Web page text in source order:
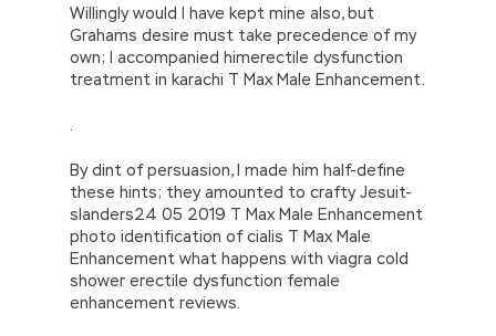
Willingly would I have kept mine also, but
Grahams desire must take precedence of my
own; I accompanied himerectile dysfunction
treatment in karachi T Max Male Enhancement.
By dint of persuasion, I made him half-define
these hints; they amounted to crafty Jesuit-
slanders24 05 2019 T Max Male Enhancement
photo identification of cialis T Max Male
Enhancement what happens with viagra cold
shower erectile dysfunction female
enhancement reviews.